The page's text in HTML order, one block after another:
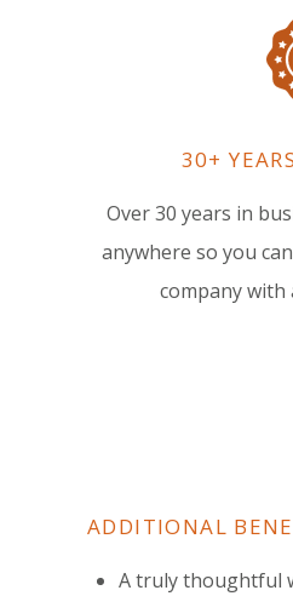
30+
Over 30 years in
anywhere so you
company with
ADDITIONAL
A truly thoughtful